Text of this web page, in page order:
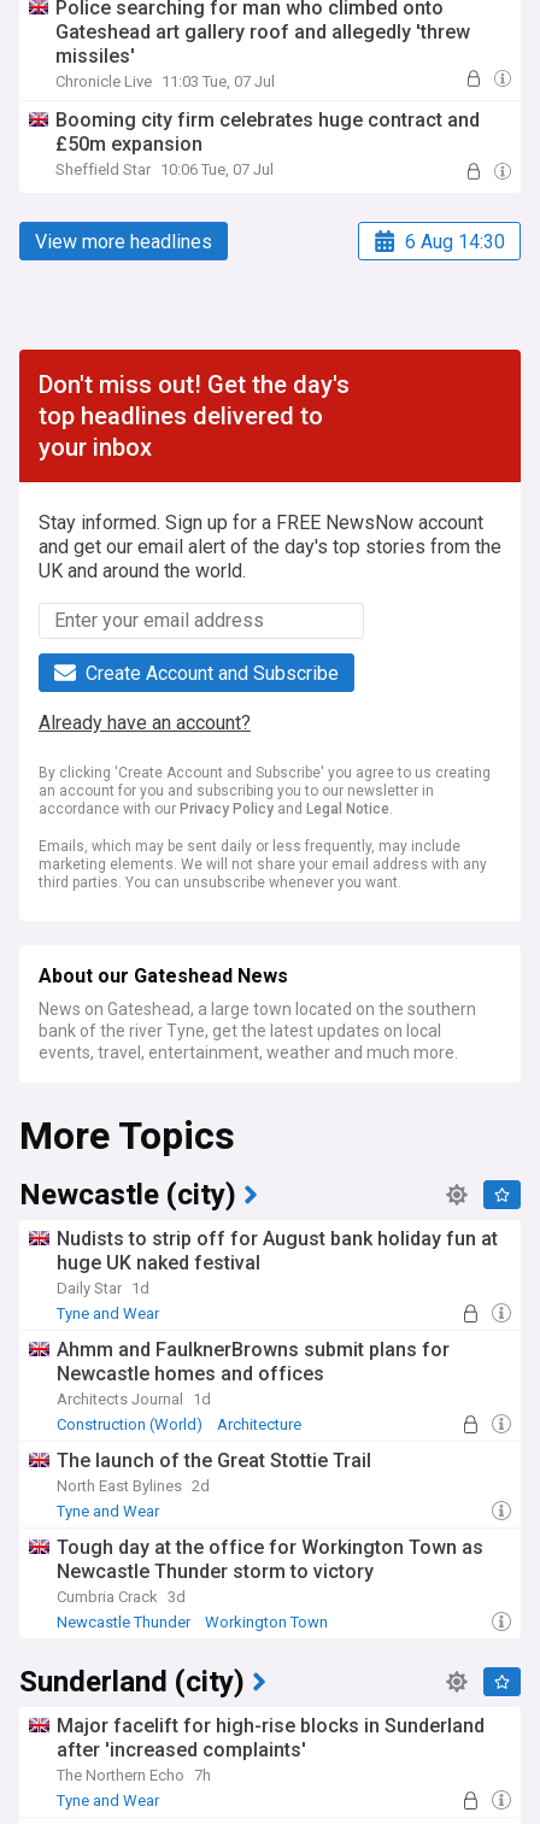
Police searching for man who climbed onto
Gateshead art gallery roof and allegedly 'threw
missiles'
Chronicle Live 11:03 Tue, 07 Jul
Booming city firm celebrates huge contract and
£50m expansion
Sheffield Star 10:06 Tue, 07 Jul
View more headlines 6 Aug 14:30
Don't miss out! Get the day's
top headlines delivered to
your inbox
Stay informed. Sign up for a FREE NewsNow account
and get our email alert of the day's top stories from the
UK and around the world.
Create Account and Subscribe
Already have an account?
By clicking 'Create Account and Subscribe' you agree to us creating
an account for you and subscribing you to our newsletter in
accordance with our Privacy Policy and Legal Notice.
Emails, which may be sent daily or less frequently, may include
marketing elements. We will not share your email address with any
third parties. You can unsubscribe whenever you want.
About our Gateshead News
News on Gateshead, a large town located on the southern
bank of the river Tyne, get the latest updates on local
events, travel, entertainment, weather and much more.
More Topics
Newcastle (city)
Nudists to strip off for August bank holiday fun at
huge UK naked festival
Daily Star 1d
Tyne and Wear
Ahmm and FaulknerBrowns submit plans for
Newcastle homes and offices
Architects Journal
1d
Construction (World)
Architecture
The launch of the Great Stottie Trail
North East Bylines 2d
Tyne and Wear
Tough day at the office for Workington Town as
Newcastle Thunder storm to victory
Cumbria Crack 3d
Newcastle Thunder
Workington Town
Sunderland (city)
Major facelift for high-rise blocks in Sunderland
after 'increased complaints'
The Northern Echo 7h
Tyne and Wear